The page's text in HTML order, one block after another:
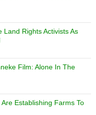
Land Rights Activists As
Film: Alone In The
Establishing Farms To